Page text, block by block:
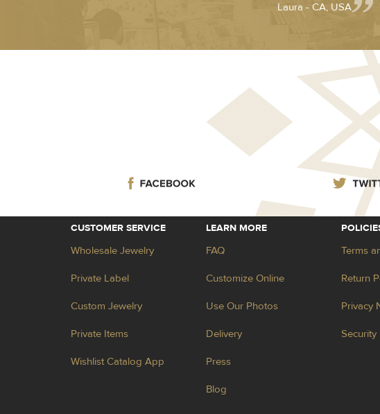
Laura - CA, USA
CUSTOMER SERVICE
Wholesale Jewelry
Private Label
Custom Jewelry
Private Items
Wishlist Catalog App
LEARN MORE
FAQ
Customize Online
Use Our Photos
Delivery
Press
Blog
Terms
Return
Privacy